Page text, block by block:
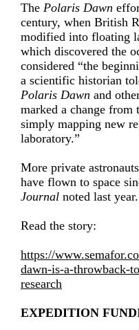
The Polaris Dawn
century, when British
modified into floating
which discovered the
considered “the
a scientific historian
Polaris Dawn and
marked a change from
simply mapping new
laboratory.”
More private
have flown to space
Journal noted last year.
Read the story:
https://
dawn-is-a-throwback-
research
EXPEDITION